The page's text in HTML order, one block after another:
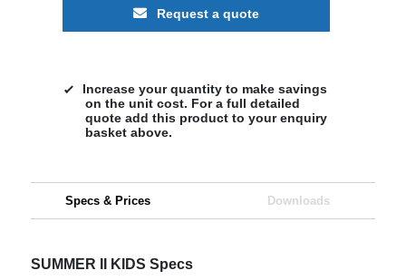
Request a quote
Increase your quantity to make savings
on the unit cost. For a full detailed
quote add this product to your enquiry
basket above.
Specs & Prices Downloads
SUMMER II KIDS Specs